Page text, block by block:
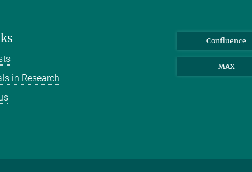
in Research
Confluence
MAX